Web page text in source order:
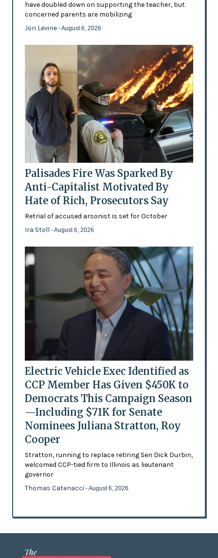
have doubled down on supporting the teacher, but
concerned parents are mobilizing
Jon Levine - August 6, 2026
Palisades Fire Was Sparked By
Anti-Capitalist Motivated By
Hate of Rich, Prosecutors Say
Retrial of accused arsonist is set for October
Ira Stoll - August 6, 2026
Electric Vehicle Exec Identified as
CCP Member Has Given $450K to
Democrats This Campaign Season
—Including $71K for Senate
Nominees Juliana Stratton, Roy
Cooper
Stratton, running to replace retiring Sen Dick Durbin,
welcomed CCP-tied firm to Illinois as lieutenant
governor
Thomas Catenacci - August 6, 2026